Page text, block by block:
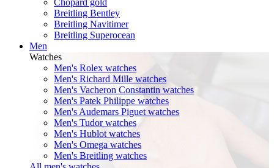
Chopard gold
Breitling Bentley
Breitling Navitimer
Breitling Superocean
Men
Watches
Men's Rolex watches
Men's Richard Mille watches
Men's Vacheron Constantin watches
Men's Patek Philippe watches
Men's Audemars Piguet watches
Men's Tudor watches
Men's Hublot watches
Men's Omega watches
Men's Breitling watches